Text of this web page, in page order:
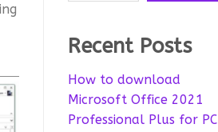
Recent Posts
How to download
Microsoft Office 2021
Professional Plus for PC